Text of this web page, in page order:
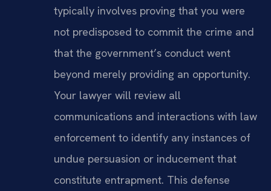
typically involves proving that you were
not predisposed to commit the crime and
that the government’s conduct went
beyond merely providing an opportunity.
Your lawyer will review all
communications and interactions with law
enforcement to identify any instances of
undue persuasion or inducement that
constitute entrapment. This defense